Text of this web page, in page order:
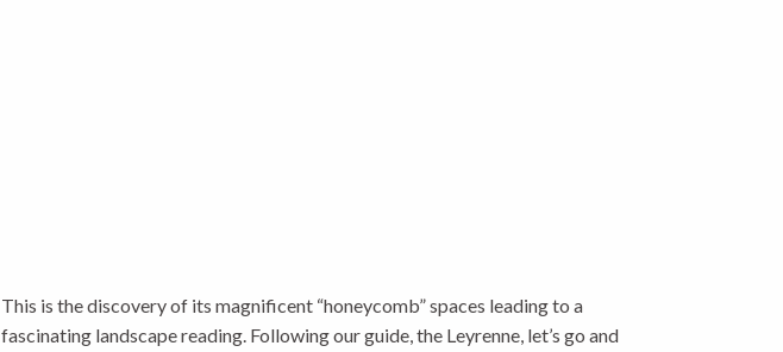
This is the discovery of its magnificent “honeycomb” spaces leading to a
fascinating landscape reading. Following our guide, the Leyrenne, let’s go and